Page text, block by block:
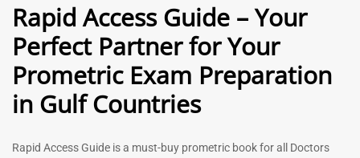
Rapid Access Guide – Your
Perfect Partner for Your
Prometric Exam Preparation
in Gulf Countries
Rapid Access Guide is a must-buy prometric book for all Doctors